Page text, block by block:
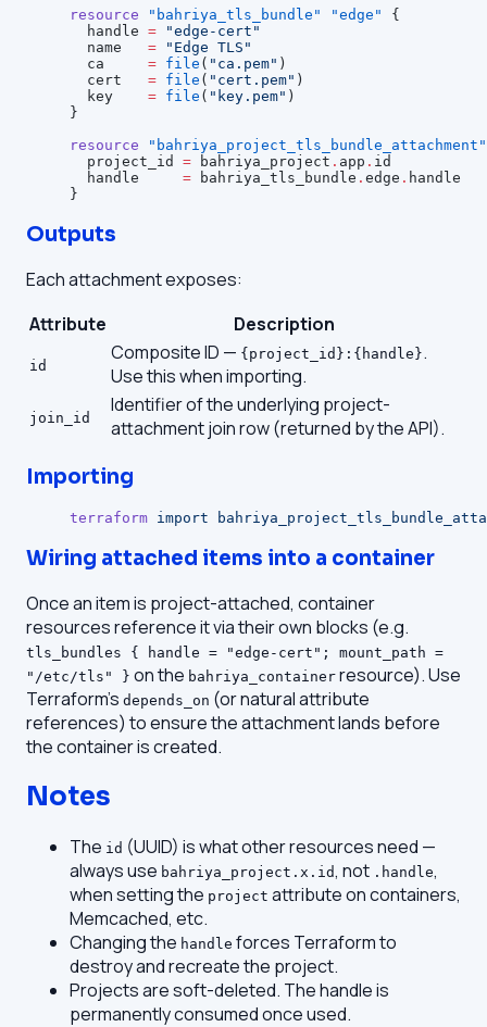
resource "bahriya_tls_bundle" "edge"
{
  handle
= "edge-cert"
  name
   =
"Edge TLS"
  ca
     =
file ( "ca.pem" )
  cert
   =
file ( "cert.pem" )
  key
    =
file ( "key.pem" )
}
resource "bahriya_project_tls_bundle_attachment"
  project_id
= bahriya_project . app . id
  handle
     =
bahriya_tls_bundle . edge . handle
}
Outputs
Each attachment exposes:
Attribute
Description
id
Composite ID — {project_id}:{handle}.
Use this when importing.
join_id
Identifier of the underlying project-
attachment join row (returned by the API).
Importing
terraform import
Wiring attached items into a container
Once an item is project-attached, container
resources reference it via their own blocks (e.g.
tls_bundles { handle = "edge-cert"; mount_path =
"/etc/tls" } on the bahriya_container resource). Use
Terraform's depends_on (or natural attribute
references) to ensure the attachment lands before
the container is created.
Notes
The id (UUID) is what other resources need —
always use bahriya_project.x.id, not .handle,
when setting the project attribute on containers,
Memcached, etc.
Changing the handle forces Terraform to
destroy and recreate the project.
Projects are soft-deleted. The handle is
permanently consumed once used.